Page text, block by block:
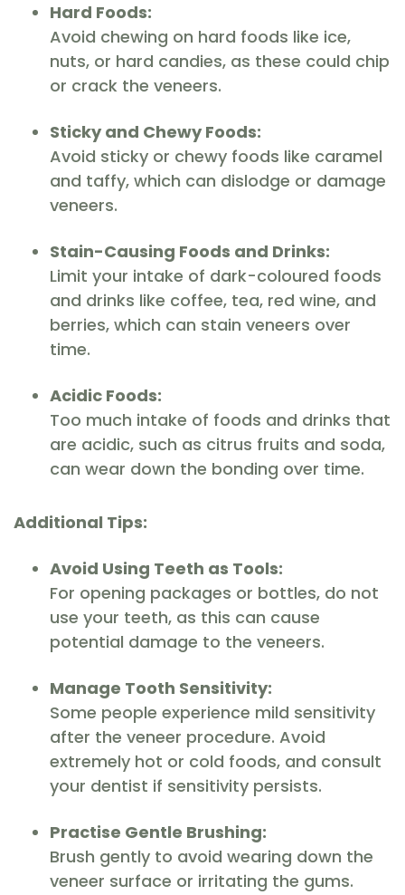
Hard Foods:
Avoid chewing on hard foods like ice,
nuts, or hard candies, as these could chip
or crack the veneers.
Sticky and Chewy Foods:
Avoid sticky or chewy foods like caramel
and taffy, which can dislodge or damage
veneers.
Stain-Causing Foods and Drinks:
Limit your intake of dark-coloured foods
and drinks like coffee, tea, red wine, and
berries, which can stain veneers over
time.
Acidic Foods:
Too much intake of foods and drinks that
are acidic, such as citrus fruits and soda,
can wear down the bonding over time.
Additional Tips:
Avoid Using Teeth as Tools:
For opening packages or bottles, do not
use your teeth, as this can cause
potential damage to the veneers.
Manage Tooth Sensitivity:
Some people experience mild sensitivity
after the veneer procedure. Avoid
extremely hot or cold foods, and consult
your dentist if sensitivity persists.
Practise Gentle Brushing:
Brush gently to avoid wearing down the
veneer surface or irritating the gums.